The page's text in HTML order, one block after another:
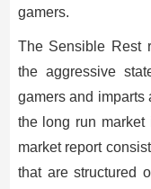
gamers.
The Sensible Rest
the aggressive
gamers and imparts
the long run
market report
that are structured